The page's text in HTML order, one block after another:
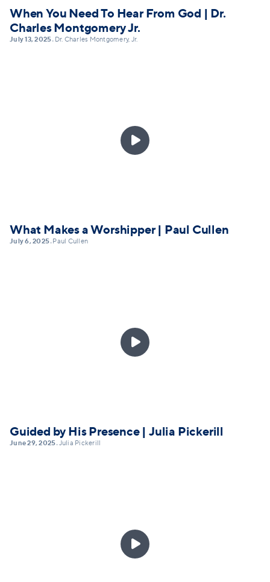
When You Need To Hear From God | Dr.
Charles Montgomery Jr.
July 13, 2025• Dr. Charles Montgomery, Jr.

What Makes a Worshipper | Paul Cullen
July 6, 2025• Paul Cullen

Guided by His Presence | Julia Pickerill
June 29, 2025•Julia Pickerill
